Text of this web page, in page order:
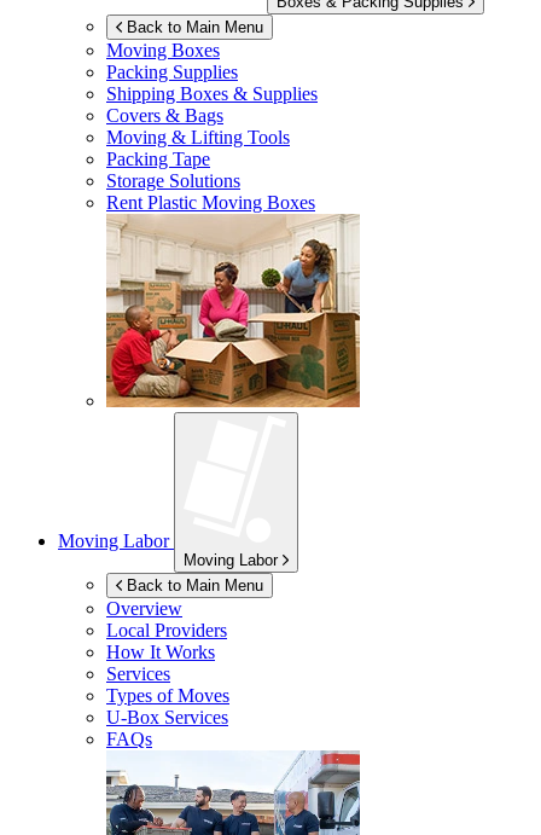
Back to Main Menu
Moving Boxes
Packing Supplies
Shipping Boxes & Supplies
Covers & Bags
Moving & Lifting Tools
Packing Tape
Storage Solutions
Rent Plastic Moving Boxes
Moving Labor
Moving Labor
Back to Main Menu
Overview
Local Providers
How It Works
Services
Types of Moves
U-Box Services
FAQs